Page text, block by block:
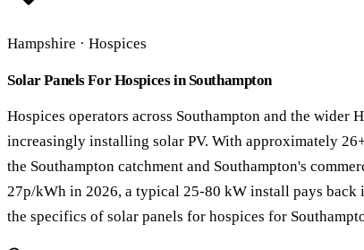
Hampshire · Hospices
Solar Panels For Hospices in Southampton
Hospices operators across Southampton and the wider
increasingly installing solar PV. With approximately
the Southampton catchment and Southampton's
27p/kWh in 2026, a typical 25-80 kW install pays back
the specifics of solar panels for hospices for